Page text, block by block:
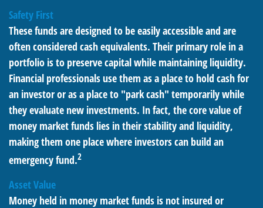
Safety First
These funds are designed to be easily accessible and are
often considered cash equivalents. Their primary role in a
portfolio is to preserve capital while maintaining liquidity.
Financial professionals use them as a place to hold cash for
an investor or as a place to "park cash" temporarily while
they evaluate new investments. In fact, the core value of
money market funds lies in their stability and liquidity,
making them one place where investors can build an
emergency fund.2
Asset Value
Money held in money market funds is not insured or